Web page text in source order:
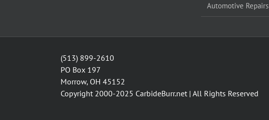
Automotive Repairs
(513) 899-2610
PO Box 197
Morrow, OH 45152
Copyright 2000-2025 CarbideBurr.net | All Rights Reserved